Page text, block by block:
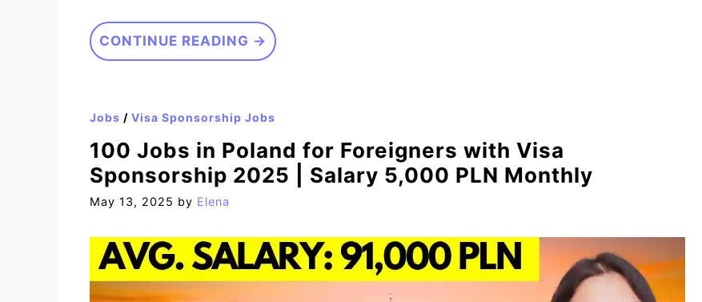
CONTINUE READING →
Jobs / Visa Sponsorship Jobs
100 Jobs in Poland for Foreigners with Visa
Sponsorship 2025 | Salary 5,000 PLN Monthly
May 13, 2025 by Elena